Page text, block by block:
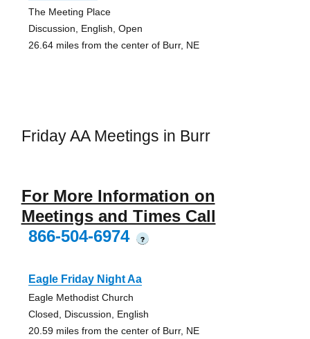
The Meeting Place
Discussion, English, Open
26.64 miles from the center of Burr, NE
Friday AA Meetings in Burr
For More Information on
Meetings and Times Call
866-504-6974
?
Eagle Friday Night Aa
Eagle Methodist Church
Closed, Discussion, English
20.59 miles from the center of Burr, NE